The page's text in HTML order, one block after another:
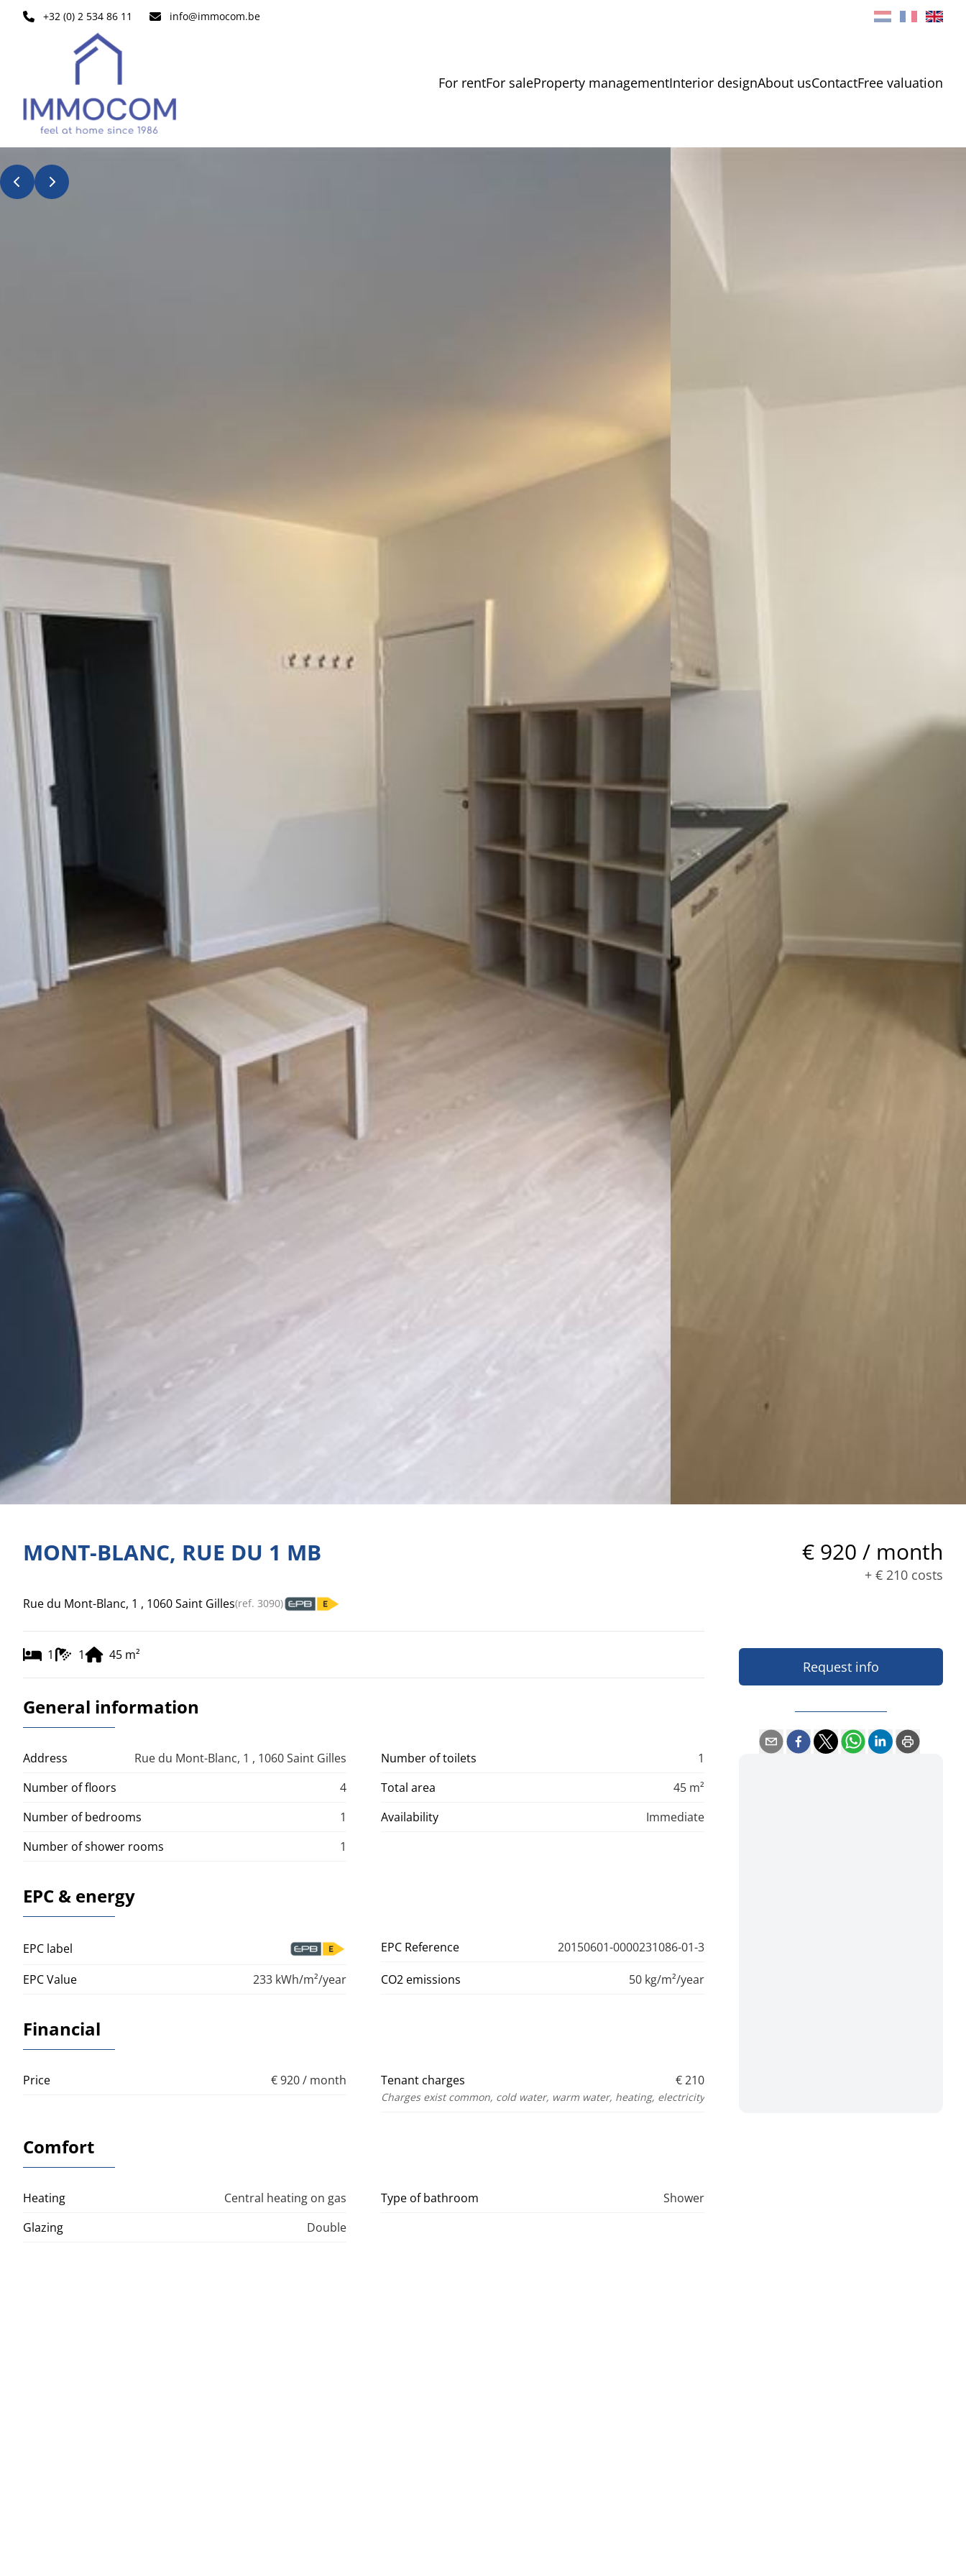
Skip to main content
+32 (0) 2 534 86 11 info@immocom.be
For rentFor saleProperty managementInterior designAbout usContactFree valuation
MONT-BLANC, RUE DU 1 MB € 920 / month
+ € 210 costs
Rue du Mont-Blanc, 1 , 1060 Saint Gilles(ref. 3090)
1 1 45 m²
General information
Address Rue du Mont-Blanc, 1 , 1060 Saint Gilles Number of toilets
1
Number of floors
4 Total area
45 m²
Number of bedrooms
1 Availability
Immediate
Number of shower rooms
1
EPC & energy
EPC label EPC Reference 20150601-0000231086-01-3
EPC Value 233 kWh/m²/year CO2 emissions 50 kg/m²/year
Financial
Price € 920 / month Tenant charges € 210
Charges exist common, cold water, warm water, heating, electricity
Comfort
Heating Central heating on gas Type of bathroom
Shower
Glazing
Double
Request info